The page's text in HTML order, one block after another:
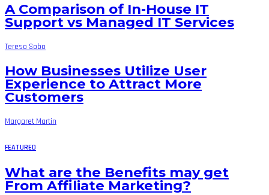
A Comparison of In-House IT
Support vs Managed IT Services
Tereso Sobo
How Businesses Utilize User
Experience to Attract More
Customers
Margaret Martin
FEATURED
What are the Benefits may get
From Affiliate Marketing?